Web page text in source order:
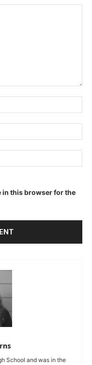
in this browser for the
School and was in the